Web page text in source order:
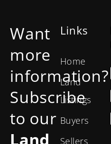
Want
more
information?
Subscribe
to our
Land
Links
Home
Land
Listings
Buyers
Sellers